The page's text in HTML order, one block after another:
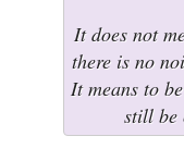
It does not
there is no
It means to
still be